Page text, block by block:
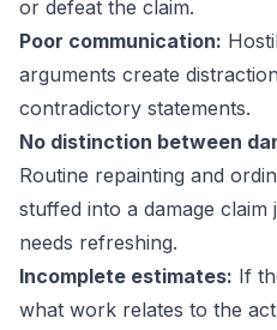
or defeat the claim.
Poor communication:
arguments create
contradictory statements.
No distinction between
Routine repainting and
stuffed into a damage
needs refreshing.
Incomplete estimates: If
what work relates to the